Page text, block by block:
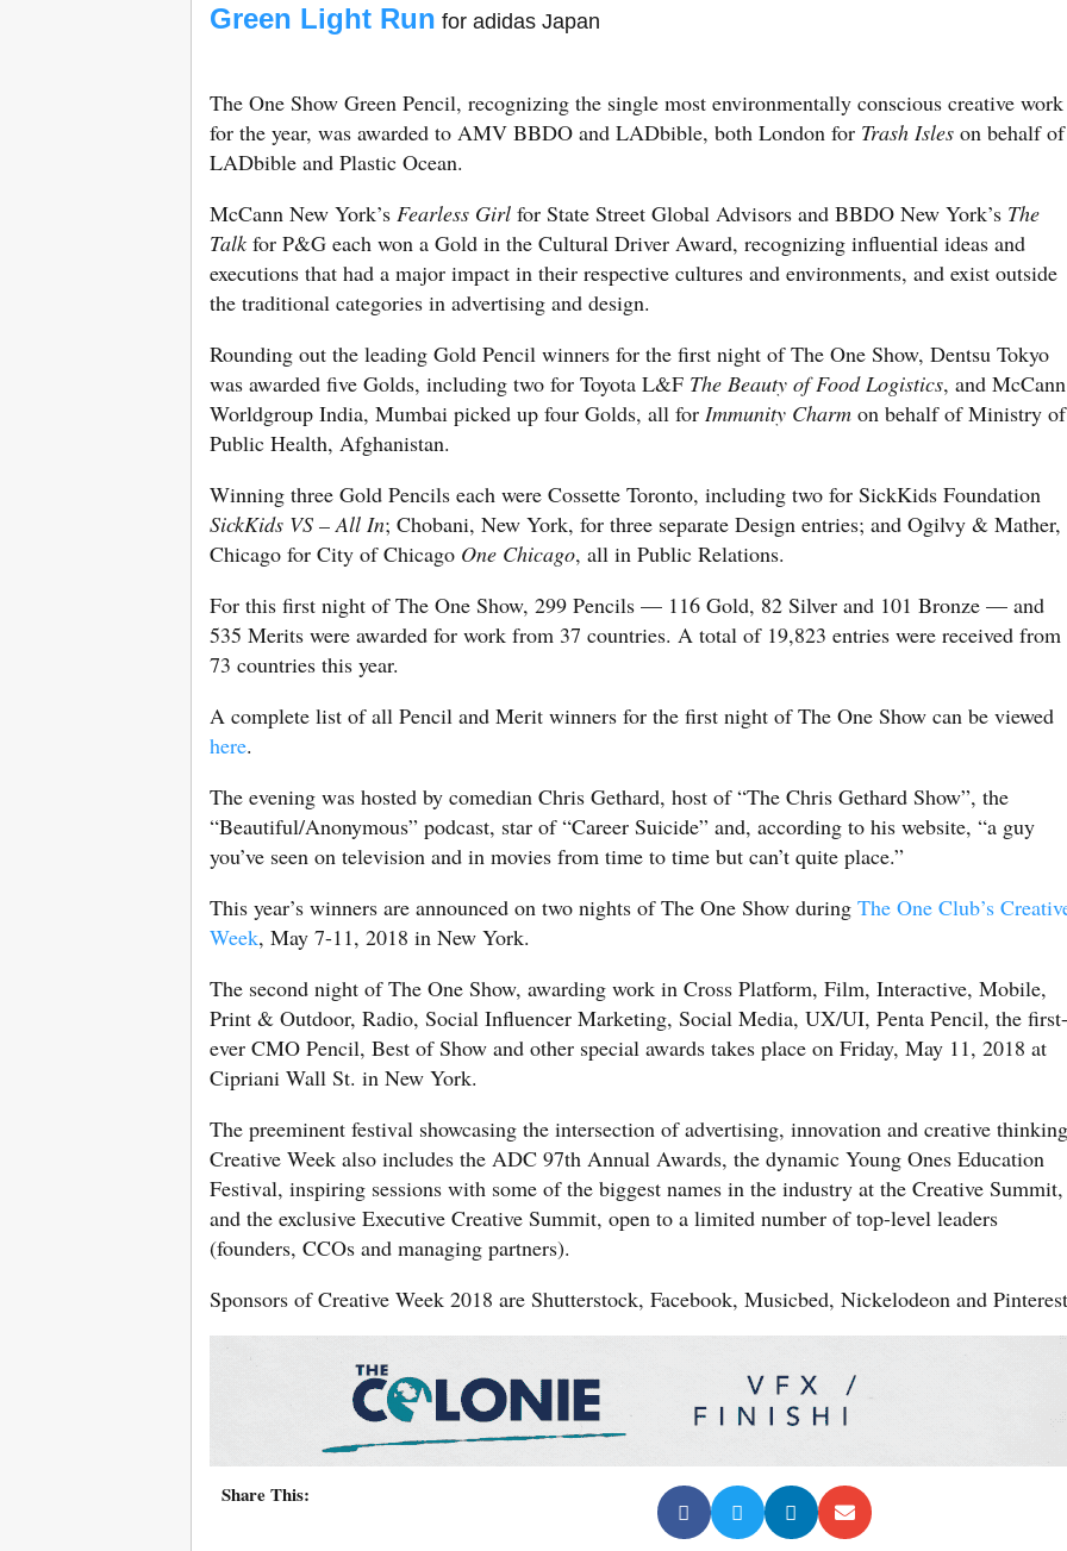
Green Light Run for adidas Japan
The One Show Green Pencil, recognizing the single most environmentally conscious creative work
for the year, was awarded to AMV BBDO and LADbible, both London for Trash Isles on behalf of
LADbible and Plastic Ocean.
McCann New York’s Fearless Girl for State Street Global Advisors and BBDO New York’s The
Talk for P&G each won a Gold in the Cultural Driver Award, recognizing influential ideas and
executions that had a major impact in their respective cultures and environments, and exist outside
the traditional categories in advertising and design.
Rounding out the leading Gold Pencil winners for the first night of The One Show, Dentsu Tokyo
was awarded five Golds, including two for Toyota L&F The Beauty of Food Logistics, and McCann
Worldgroup India, Mumbai picked up four Golds, all for Immunity Charm on behalf of Ministry of
Public Health, Afghanistan.
Winning three Gold Pencils each were Cossette Toronto, including two for SickKids Foundation
SickKids VS – All In; Chobani, New York, for three separate Design entries; and Ogilvy & Mather,
Chicago for City of Chicago One Chicago, all in Public Relations.
For this first night of The One Show, 299 Pencils — 116 Gold, 82 Silver and 101 Bronze — and
535 Merits were awarded for work from 37 countries. A total of 19,823 entries were received from
73 countries this year.
A complete list of all Pencil and Merit winners for the first night of The One Show can be viewed
here.
The evening was hosted by comedian Chris Gethard, host of “The Chris Gethard Show”, the
“Beautiful/Anonymous” podcast, star of “Career Suicide” and, according to his website, “a guy
you’ve seen on television and in movies from time to time but can’t quite place.”
This year’s winners are announced on two nights of The One Show during The One Club’s
Week, May 7-11, 2018 in New York.
The second night of The One Show, awarding work in Cross Platform, Film, Interactive, Mobile,
Print & Outdoor, Radio, Social Influencer Marketing, Social Media, UX/UI, Penta Pencil, the first-
ever CMO Pencil, Best of Show and other special awards takes place on Friday, May 11, 2018 at
Cipriani Wall St. in New York.
The preeminent festival showcasing the intersection of advertising, innovation and creative
Creative Week also includes the ADC 97th Annual Awards, the dynamic Young Ones Education
Festival, inspiring sessions with some of the biggest names in the industry at the Creative Summit,
and the exclusive Executive Creative Summit, open to a limited number of top-level leaders
(founders, CCOs and managing partners).
Sponsors of Creative Week 2018 are Shutterstock, Facebook, Musicbed, Nickelodeon and
Share This: